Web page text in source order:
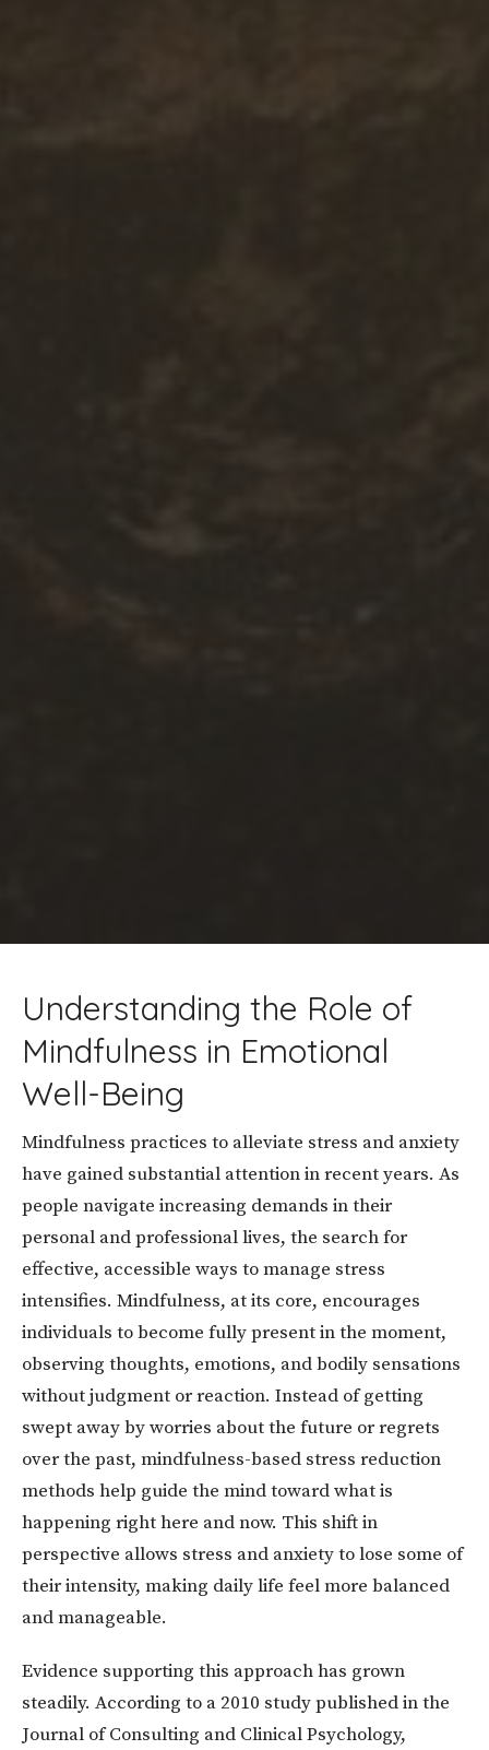
Understanding the Role of
Mindfulness in Emotional
Well-Being
Mindfulness practices to alleviate stress and anxiety
have gained substantial attention in recent years. As
people navigate increasing demands in their
personal and professional lives, the search for
effective, accessible ways to manage stress
intensifies. Mindfulness, at its core, encourages
individuals to become fully present in the moment,
observing thoughts, emotions, and bodily sensations
without judgment or reaction. Instead of getting
swept away by worries about the future or regrets
over the past, mindfulness-based stress reduction
methods help guide the mind toward what is
happening right here and now. This shift in
perspective allows stress and anxiety to lose some of
their intensity, making daily life feel more balanced
and manageable.
Evidence supporting this approach has grown
steadily. According to a 2010 study published in the
Journal of Consulting and Clinical Psychology,